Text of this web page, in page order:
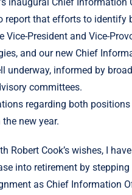
inaugural Chief Information
report that efforts to identify
Vice-President and Vice-
and our new Chief
underway, informed by
committees.
regarding both positions
new year.
Robert Cook’s wishes, I
into retirement by
as Chief Information